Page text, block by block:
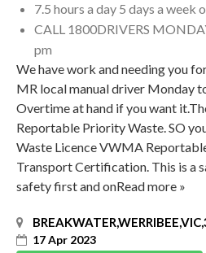
7.5 hours a day 5 days a week
CALL 1800DRIVERS
pm
We have work and needing you
MR local manual driver Monday
Overtime at hand if you want
Reportable Priority Waste. SO
Waste Licence VWMA
Transport Certification. This is a
safety first and onRead more »
17 Apr 2023